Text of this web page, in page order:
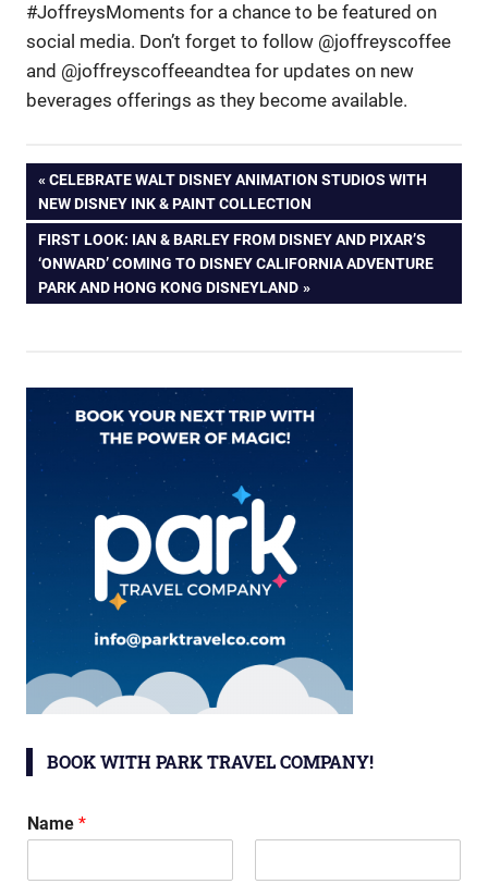
#JoffreysMoments for a chance to be featured on
social media. Don’t forget to follow @joffreyscoffee
and @joffreyscoffeeandtea for updates on new
beverages offerings as they become available.
Post
navigation
PREVIOUS
POST:
CELEBRATE WALT DISNEY ANIMATION STUDIOS WITH
NEW DISNEY INK & PAINT COLLECTION
NEXT
POST:
FIRST LOOK: IAN & BARLEY FROM DISNEY AND PIXAR’S
‘ONWARD’ COMING TO DISNEY CALIFORNIA ADVENTURE
PARK AND HONG KONG DISNEYLAND
BOOK WITH PARK TRAVEL COMPANY!
Name *